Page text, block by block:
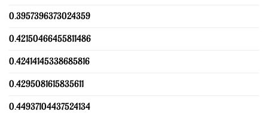
0.3957396373024359
0.42150466455811486
0.42414145338685816
0.4295081615835611
0.44937104437524134